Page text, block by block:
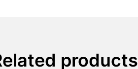
products